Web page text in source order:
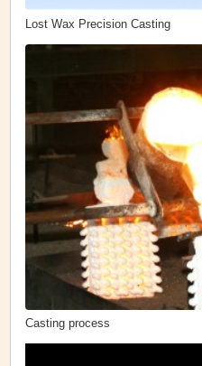
Lost Wax Precision Casting
Casting process